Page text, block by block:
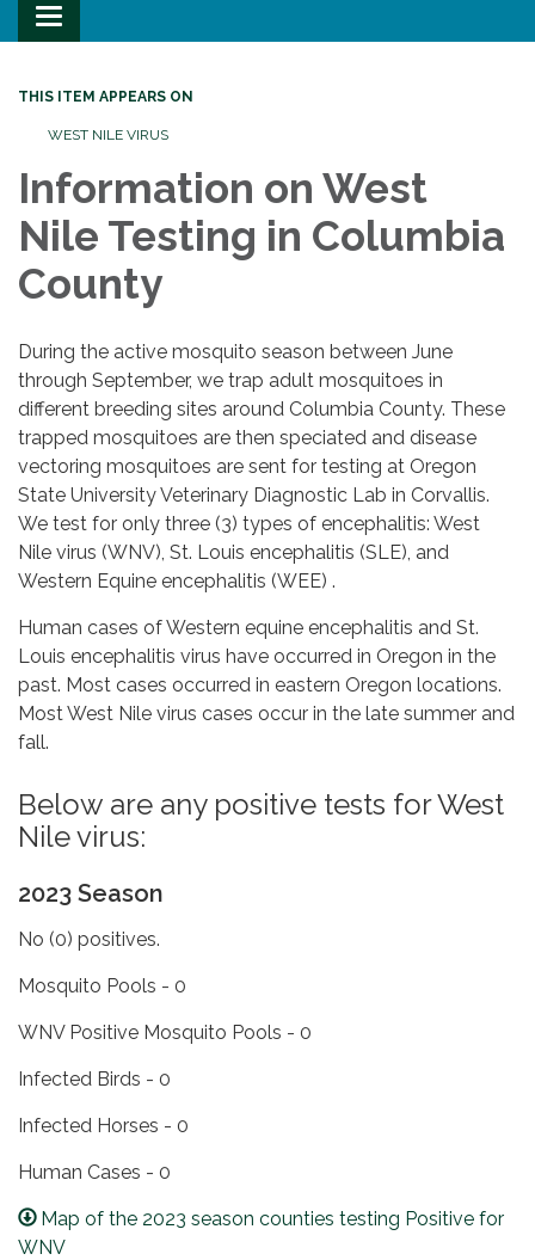
Toggle
navigation
THIS ITEM APPEARS ON
WEST NILE VIRUS
Information on West
Nile Testing in Columbia
County
During the active mosquito season between June
through September, we trap adult mosquitoes in
different breeding sites around Columbia County. These
trapped mosquitoes are then speciated and disease
vectoring mosquitoes are sent for testing at Oregon
State University Veterinary Diagnostic Lab in Corvallis.
We test for only three (3) types of encephalitis: West
Nile virus (WNV), St. Louis encephalitis (SLE), and
Western Equine encephalitis (WEE) .
Human cases of Western equine encephalitis and St.
Louis encephalitis virus have occurred in Oregon in the
past. Most cases occurred in eastern Oregon locations.
Most West Nile virus cases occur in the late summer and
fall.
Below are any positive tests for West
Nile virus:
2023 Season
No (0) positives.
Mosquito Pools - 0
WNV Positive Mosquito Pools - 0
Infected Birds - 0
Infected Horses - 0
Human Cases - 0
Map of the 2023 season counties testing Positive for
WNV